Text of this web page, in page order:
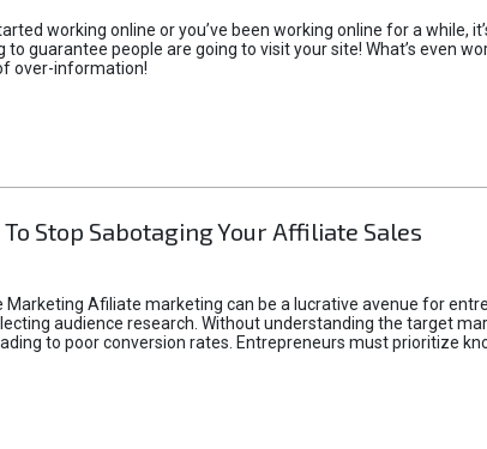
working online or you’ve been working online for a
to guarantee people are going to visit your site! What’s even
over-information!
Stop Sabotaging Your Affiliate Sales
Afiliate marketing can be a lucrative avenue for
audience research. Without understanding the target
to poor conversion rates. Entrepreneurs must prioritize